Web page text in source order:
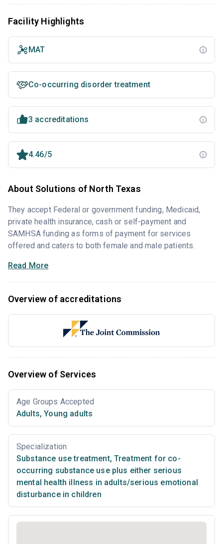
Facility Highlights
MAT
Co-occurring disorder treatment
3 accreditations
4.46/5
About Solutions of North Texas
They accept Federal or government funding, Medicaid,
private health insurance, cash or self-payment and
SAMHSA funding as forms of payment for services
offered and caters to both female and male patients.
Read More
Overview of accreditations
Overview of Services
Age Groups Accepted
Adults, Young adults
Specialization
Substance use treatment, Treatment for co-
occurring substance use plus either serious
mental health illness in adults/serious emotional
disturbance in children